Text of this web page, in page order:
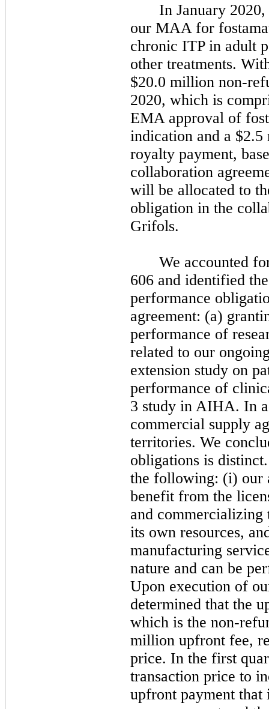
In January
our MAA for
chronic ITP in adult
other treatments.
$20.0 million non-
2020, which is
EMA approval of
indication and a
royalty payment,
collaboration
will be allocated to
obligation in the
Grifols.
We accounted
606 and identified
performance
agreement: (a)
performance of
related to our
extension study on
performance of
3 study in AIHA. In
commercial supply
territories. We
obligations is
the following: (i) our
benefit from the
and commercializing
its own resources,
manufacturing
nature and can be
Upon execution of
determined that the
which is the non-
million upfront fee,
price. In the first
transaction price to
upfront payment that